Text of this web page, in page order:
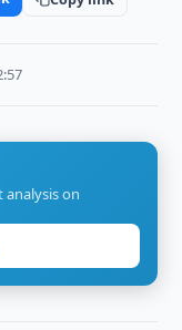
analysis on